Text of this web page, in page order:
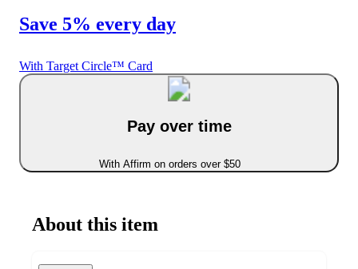
Save 5% every day
With Target Circle™ Card
Pay over time
With Affirm on orders over $50
About this item